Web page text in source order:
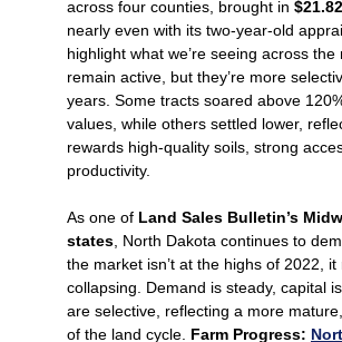
across four counties, brought in
nearly even with its two‑year‑old
highlight what we’re seeing across
remain active, but they’re more
years. Some tracts soared above
values, while others settled lower,
rewards high‑quality soils, strong
productivity.
As one of Land Sales Bulletin’s
states , North Dakota continues to
the market isn’t at the highs of 2022,
collapsing. Demand is steady, capital
are selective, reflecting a more
of the land cycle. Farm Progress: